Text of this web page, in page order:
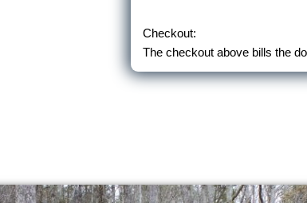
Checkout:
The checkout above bills the